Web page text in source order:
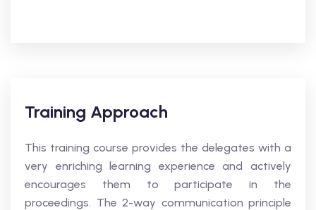
Training Approach
This training course provides the delegates with a
very enriching learning experience and actively
encourages them to participate in the
proceedings. The 2-way communication principle